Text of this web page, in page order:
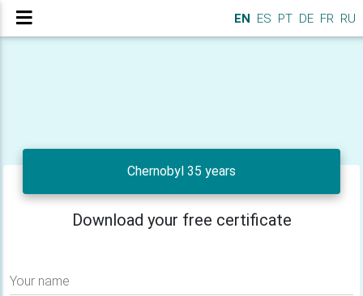
EN ES PT DE FR RU
Chernobyl 35 years
Download your free certificate
Your name